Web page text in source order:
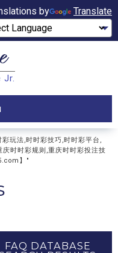
by Translate
Jr.
玩法,时时彩技巧,时时彩平台,
时时彩规则,重庆时时彩投注技
】"
FAQ DATABASE